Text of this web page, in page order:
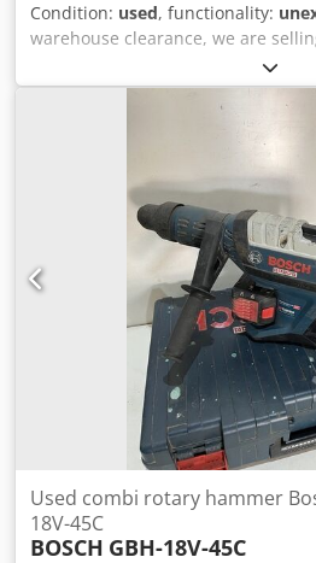
Condition: used, functionality:
warehouse clearance, we are
machines/presses/workshop
including those from Bosch). The
on sturdy base frames/tables
production, hobbyists, or for
Individual price: €60 per machine.
purchase all 7 machines, you will
package price! Condition: Used,
(see photos). Upon request,
arranged for an additional fee, and
transport throughout Europe. Prices
Inspection is possible by
team will be happy to assist you.
possible! Djdozqtzmopfx Ailswa
sale WE BUY/SELL PRODUCTION &
MACHINES, AMONG OTHERS. Do
but affordable metalworking
Or do you want to sell yours? For
contact us, please visit our
Used combi rotary hammer
18V-45C
BOSCH GBH-18V-45C